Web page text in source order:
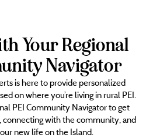
Your Regional
Navigator
is here to provide personalized
on where you’re living in rural PEI.
PEI Community Navigator to get
connecting with the community, and
new life on the Island.